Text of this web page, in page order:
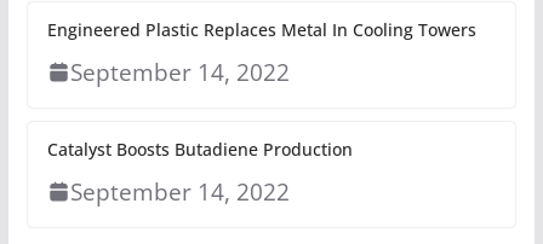
Engineered Plastic Replaces Metal In Cooling Towers
September 14, 2022
Catalyst Boosts Butadiene Production
September 14, 2022